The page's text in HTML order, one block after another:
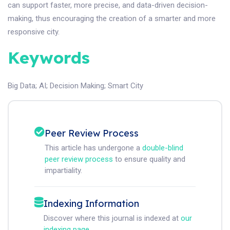
can support faster, more precise, and data-driven decision-
making, thus encouraging the creation of a smarter and more
responsive city.
Keywords
Big Data; AI; Decision Making; Smart City
Peer Review Process
This article has undergone a double-blind
peer review process to ensure quality and
impartiality.
Indexing Information
Discover where this journal is indexed at our